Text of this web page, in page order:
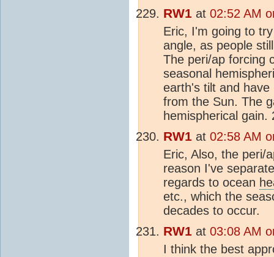
RW1 at 02:52 AM
Eric, I'm going to
angle, as people
The peri/ap forcing
seasonal
earth's tilt and
from the Sun. The
hemispherical
RW1 at 02:58 AM
Eric, Also, the peri/
reason I've
regards to ocean
etc., which the
decades to occur.
RW1 at 03:08 AM
I think the best